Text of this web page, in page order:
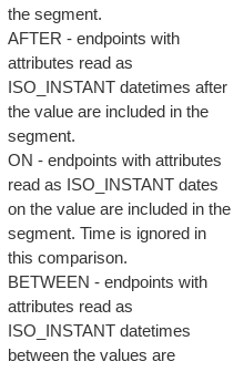
the segment.
AFTER - endpoints with
attributes read as
ISO_INSTANT datetimes after
the value are included in the
segment.
ON - endpoints with attributes
read as ISO_INSTANT dates
on the value are included in the
segment. Time is ignored in
this comparison.
BETWEEN - endpoints with
attributes read as
ISO_INSTANT datetimes
between the values are